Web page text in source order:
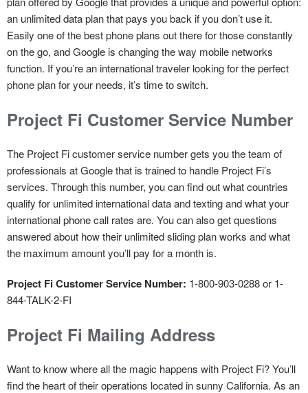
an unlimited data plan that pays you back if you don’t use it.
Easily one of the best phone plans out there for those constantly
on the go, and Google is changing the way mobile networks
function. If you’re an international traveler looking for the perfect
phone plan for your needs, it’s time to switch.
Project Fi Customer Service Number
The Project Fi customer service number gets you the team of
professionals at Google that is trained to handle Project Fi’s
services. Through this number, you can find out what countries
qualify for unlimited international data and texting and what your
international phone call rates are. You can also get questions
answered about how their unlimited sliding plan works and what
the maximum amount you’ll pay for a month is.
Project Fi Customer Service Number: 1-800-903-0288 or 1-
844-TALK-2-FI
Project Fi Mailing Address
Want to know where all the magic happens with Project Fi? You’ll
find the heart of their operations located in sunny California. As an